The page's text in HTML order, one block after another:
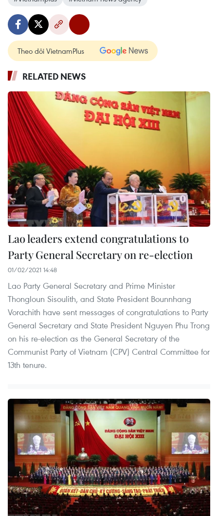
Theo dõi VietnamPlus
RELATED NEWS
Lao leaders extend congratulations to
Party General Secretary on re-election
01/02/2021 14:48
Lao Party General Secretary and Prime Minister
Thongloun Sisoulith, and State President Bounnhang
Vorachith have sent messages of congratulations to Party
General Secretary and State President Nguyen Phu Trong
on his re-election as the General Secretary of the
Communist Party of Vietnam (CPV) Central Committee for
13th tenure.